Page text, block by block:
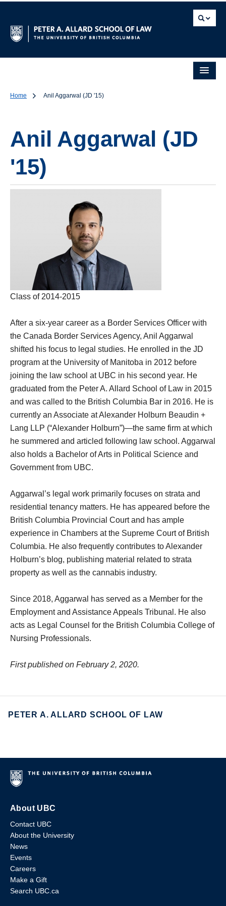
Home Anil Aggarwal (JD '15)
Anil Aggarwal (JD
'15)
Class of 2014-2015
After a six-year career as a Border Services Officer with
the Canada Border Services Agency, Anil Aggarwal
shifted his focus to legal studies. He enrolled in the JD
program at the University of Manitoba in 2012 before
joining the law school at UBC in his second year. He
graduated from the Peter A. Allard School of Law in 2015
and was called to the British Columbia Bar in 2016. He is
currently an Associate at Alexander Holburn Beaudin +
Lang LLP (“Alexander Holburn”)—the same firm at which
he summered and articled following law school. Aggarwal
also holds a Bachelor of Arts in Political Science and
Government from UBC.
Aggarwal’s legal work primarily focuses on strata and
residential tenancy matters. He has appeared before the
British Columbia Provincial Court and has ample
experience in Chambers at the Supreme Court of British
Columbia. He also frequently contributes to Alexander
Holburn’s blog, publishing material related to strata
property as well as the cannabis industry.
Since 2018, Aggarwal has served as a Member for the
Employment and Assistance Appeals Tribunal. He also
acts as Legal Counsel for the British Columbia College of
Nursing Professionals.
First published on February 2, 2020.
PETER A. ALLARD SCHOOL OF LAW
About UBC
Contact UBC
About the University
News
Events
Careers
Make a Gift
Search UBC.ca